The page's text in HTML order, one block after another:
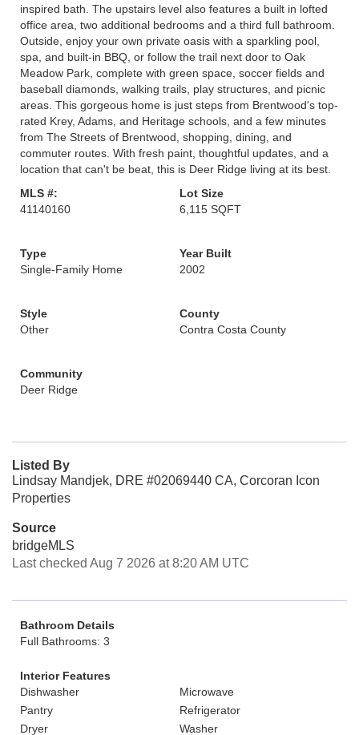
inspired bath. The upstairs level also features a built in lofted
office area, two additional bedrooms and a third full bathroom.
Outside, enjoy your own private oasis with a sparkling pool,
spa, and built-in BBQ, or follow the trail next door to Oak
Meadow Park, complete with green space, soccer fields and
baseball diamonds, walking trails, play structures, and picnic
areas. This gorgeous home is just steps from Brentwood's top-
rated Krey, Adams, and Heritage schools, and a few minutes
from The Streets of Brentwood, shopping, dining, and
commuter routes. With fresh paint, thoughtful updates, and a
location that can't be beat, this is Deer Ridge living at its best.
MLS #:
41140160
Lot Size
6,115 SQFT
Type
Single-Family Home
Year Built
2002
Style
Other
County
Contra Costa County
Community
Deer Ridge
Listed By
Lindsay Mandjek, DRE #02069440 CA, Corcoran Icon
Properties
Source
bridgeMLS
Last checked Aug 7 2026 at 8:20 AM UTC
Bathroom Details
Full Bathrooms: 3
Interior Features
Dishwasher
Microwave
Pantry
Refrigerator
Dryer
Washer